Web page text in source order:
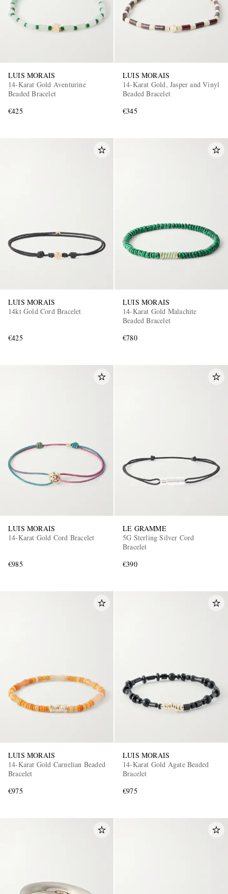
LUIS MORAIS
14-Karat Gold Aventurine
Beaded Bracelet
€425
LUIS MORAIS
14-Karat Gold, Jasper and Vinyl
Beaded Bracelet
€345
LUIS MORAIS
14kt Gold Cord Bracelet
€425
LUIS MORAIS
14-Karat Gold Malachite
Beaded Bracelet
€780
LUIS MORAIS
14-Karat Gold Cord Bracelet
€985
LE GRAMME
5G Sterling Silver Cord
Bracelet
€390
LUIS MORAIS
14-Karat Gold Carnelian Beaded
Bracelet
€975
LUIS MORAIS
14-Karat Gold Agate Beaded
Bracelet
€975